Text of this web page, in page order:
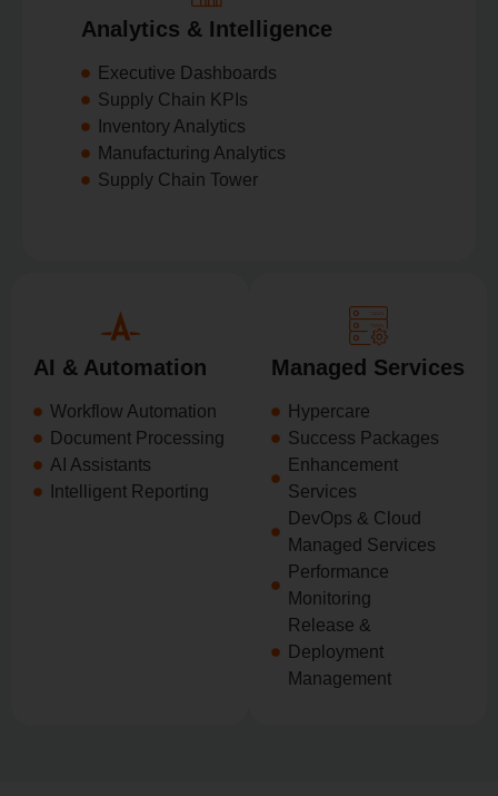
Analytics & Intelligence
Executive Dashboards
Supply Chain KPIs
Inventory Analytics
Manufacturing Analytics
Supply Chain Tower
AI & Automation
Workflow Automation
Document Processing
AI Assistants
Intelligent Reporting
Managed Services
Hypercare
Success Packages
Enhancement
Services
DevOps & Cloud
Managed Services
Performance
Monitoring
Release &
Deployment
Management